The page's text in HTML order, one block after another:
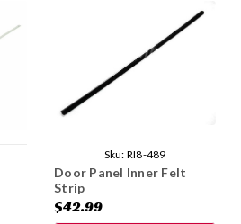
Sku: RI8-489
Door Panel Inner Felt
Strip
$42.99